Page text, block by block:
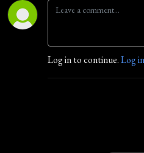
Log in to continue.Log in